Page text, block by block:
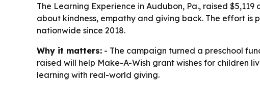
The Learning Experience in Audubon, Pa., raised
about kindness, empathy and giving back. The effort is
nationwide since 2018.
Why it matters: - The campaign turned a preschool
raised will help Make-A-Wish grant wishes for children
learning with real-world giving.